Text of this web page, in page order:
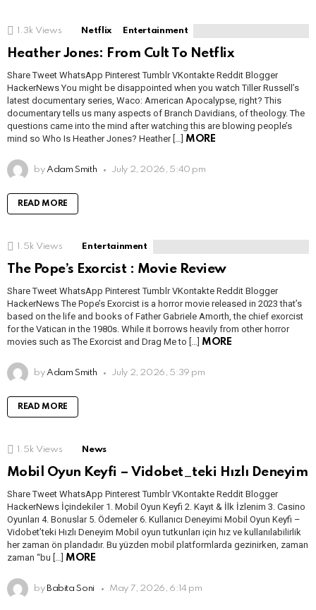
1.3k Views Netflix Entertainment
Heather Jones: From Cult To Netflix
Share Tweet WhatsApp Pinterest Tumblr VKontakte Reddit Blogger
HackerNews You might be disappointed when you watch Tiller Russell’s
latest documentary series, Waco: American Apocalypse, right? This
documentary tells us many aspects of Branch Davidians, of theology. The
questions came into the mind after watching this are blowing people’s
mind so Who Is Heather Jones? Heather […] MORE
by Adam Smith July 2, 2026, 5:40 pm
READ MORE
1.5k Views Entertainment
The Pope’s Exorcist : Movie Review
Share Tweet WhatsApp Pinterest Tumblr VKontakte Reddit Blogger
HackerNews The Pope’s Exorcist is a horror movie released in 2023 that’s
based on the life and books of Father Gabriele Amorth, the chief exorcist
for the Vatican in the 1980s. While it borrows heavily from other horror
movies such as The Exorcist and Drag Me to […] MORE
by Adam Smith July 2, 2026, 5:39 pm
READ MORE
1.5k Views News
Mobil Oyun Keyfi – Vidobet_teki Hızlı Deneyim
Share Tweet WhatsApp Pinterest Tumblr VKontakte Reddit Blogger
HackerNews İçindekiler 1. Mobil Oyun Keyfi 2. Kayıt & İlk İzlenim 3. Casino
Oyunları 4. Bonuslar 5. Ödemeler 6. Kullanıcı Deneyimi Mobil Oyun Keyfi –
Vidobet’teki Hızlı Deneyim Mobil oyun tutkunları için hız ve kullanılabilirlik
her zaman ön plandadır. Bu yüzden mobil platformlarda gezinirken, zaman
zaman “bu […] MORE
by Babita Soni May 7, 2026, 6:14 pm